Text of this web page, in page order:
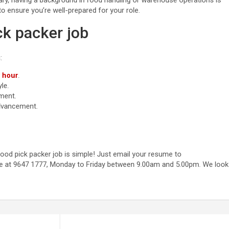
ensure you’re well-prepared for your role.
packer job
hour.
pick packer job is simple! Just email your resume to
9647 1777, Monday to Friday between 9.00am and 5.00pm. We look